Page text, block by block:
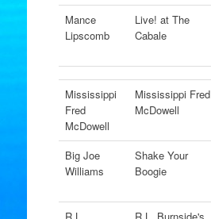
Mance
Lipscomb
Live! at The
Cabale
Mississippi
Fred
McDowell
Mississippi Fred
McDowell
Big Joe
Williams
Shake Your
Boogie